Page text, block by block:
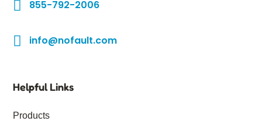
855-792-2006
info@nofault.com
Helpful Links
Products